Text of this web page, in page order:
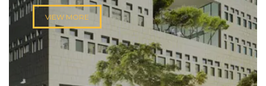
VIEW MORE